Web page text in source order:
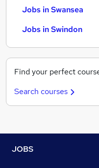
Jobs in Swansea
Jobs in Swindon
Find your perfect
Search courses
JOBS